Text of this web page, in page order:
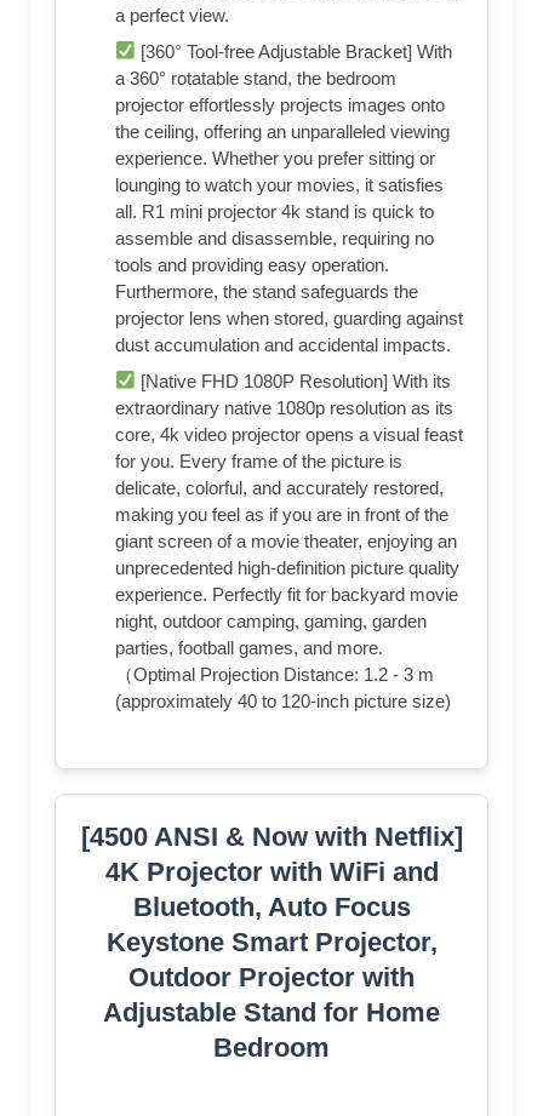
a perfect view.
[360° Tool-free Adjustable Bracket] With
a 360° rotatable stand, the bedroom
projector effortlessly projects images onto
the ceiling, offering an unparalleled viewing
experience. Whether you prefer sitting or
lounging to watch your movies, it satisfies
all. R1 mini projector 4k stand is quick to
assemble and disassemble, requiring no
tools and providing easy operation.
Furthermore, the stand safeguards the
projector lens when stored, guarding against
dust accumulation and accidental impacts.
[Native FHD 1080P Resolution] With its
extraordinary native 1080p resolution as its
core, 4k video projector opens a visual feast
for you. Every frame of the picture is
delicate, colorful, and accurately restored,
making you feel as if you are in front of the
giant screen of a movie theater, enjoying an
unprecedented high-definition picture quality
experience. Perfectly fit for backyard movie
night, outdoor camping, gaming, garden
parties, football games, and more.
（Optimal Projection Distance: 1.2 - 3 m
(approximately 40 to 120-inch picture size)
[4500 ANSI & Now with Netflix]
4K Projector with WiFi and
Bluetooth, Auto Focus
Keystone Smart Projector,
Outdoor Projector with
Adjustable Stand for Home
Bedroom